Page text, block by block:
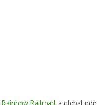
Rainbow Railroad , a global